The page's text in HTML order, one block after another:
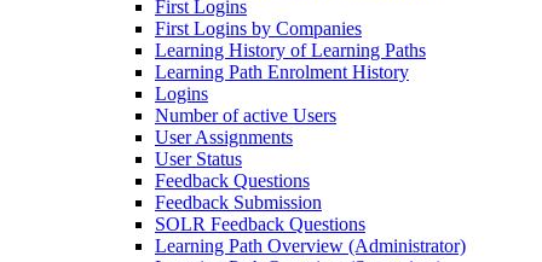
First Logins
First Logins by Companies
Learning History of Learning Paths
Learning Path Enrolment History
Logins
Number of active Users
User Assignments
User Status
Feedback Questions
Feedback Submission
SOLR Feedback Questions
Learning Path Overview (Administrator)